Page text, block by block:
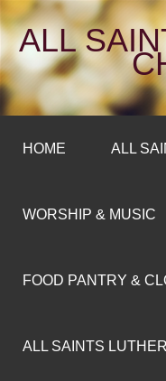
ALL
HOME ALL
WORSHIP & MUSIC
FOOD PANTRY &
ALL SAINTS